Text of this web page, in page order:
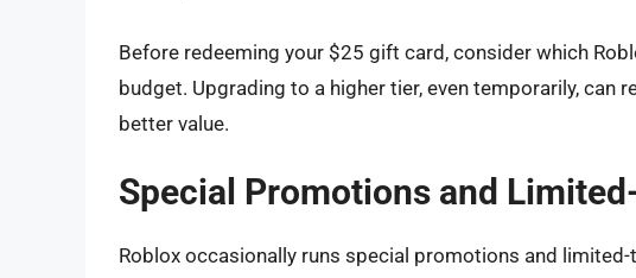
Before redeeming your $25 gift card, consider which
budget. Upgrading to a higher tier, even temporarily, can
better value.
Special Promotions and
Roblox occasionally runs special promotions and